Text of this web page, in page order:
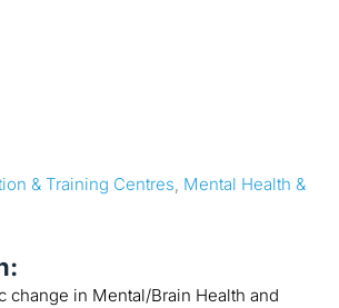
& Training Centres, Mental Health &
change in Mental/Brain Health and